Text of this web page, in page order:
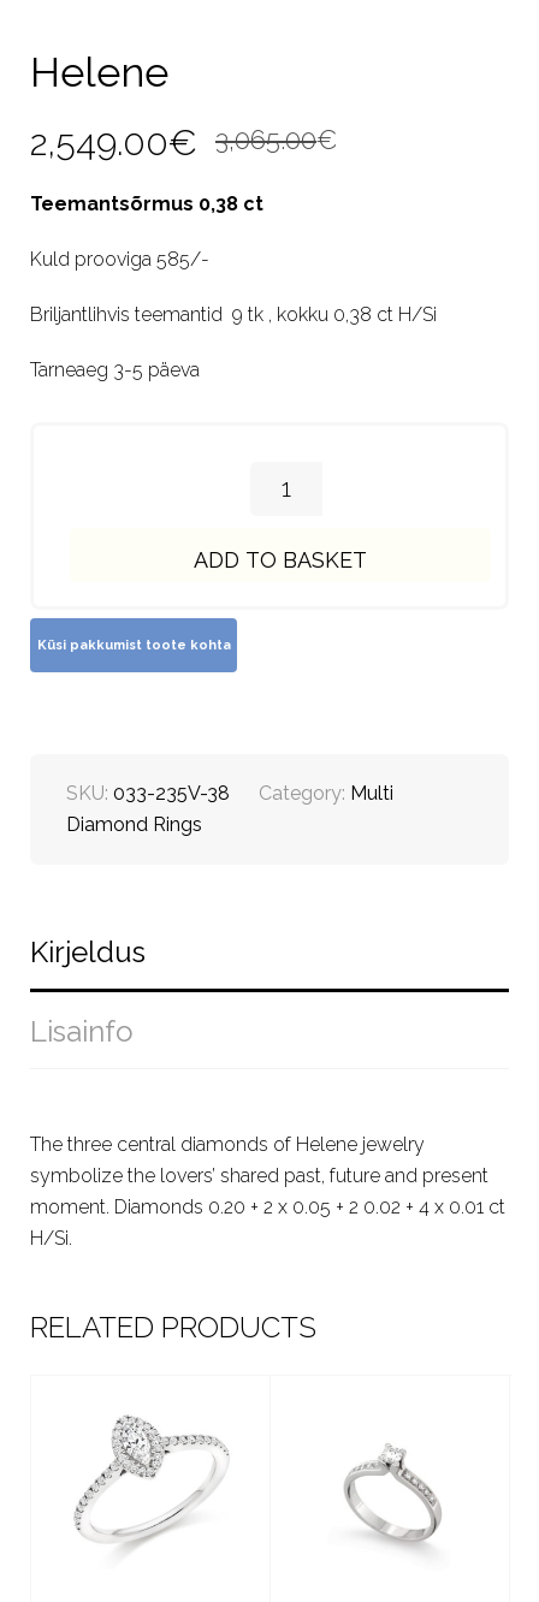
Helene
3,065.00€
2,549.00€
Teemantsõrmus 0,38 ct
Kuld prooviga 585/-
Briljantlihvis teemantid 9 tk , kokku 0,38 ct H/Si
Tarneaeg 3-5 päeva
ADD TO BASKET
SKU: 033-235V-38 Category: Multi
Diamond Rings
Kirjeldus
Lisainfo
The three central diamonds of Helene jewelry
symbolize the lovers’ shared past, future and present
moment. Diamonds 0.20 + 2 x 0.05 + 2 0.02 + 4 x 0.01 ct
H/Si.
RELATED PRODUCTS